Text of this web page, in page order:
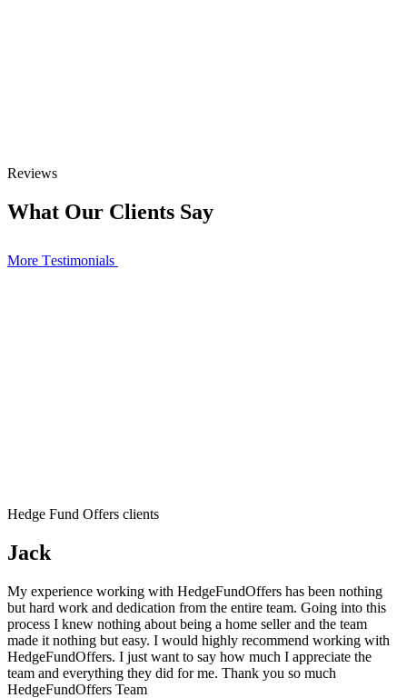
Reviews
What Our Clients Say
More Тestimonials
Hedge Fund Offers clients
Jack
My experience working with HedgeFundOffers has been nothing
but hard work and dedication from the entire team. Going into this
process I knew nothing about being a home seller and the team
made it nothing but easy. I would highly recommend working with
HedgeFundOffers. I just want to say how much I appreciate the
team and everything they did for me. Thank you so much
HedgeFundOffers Team